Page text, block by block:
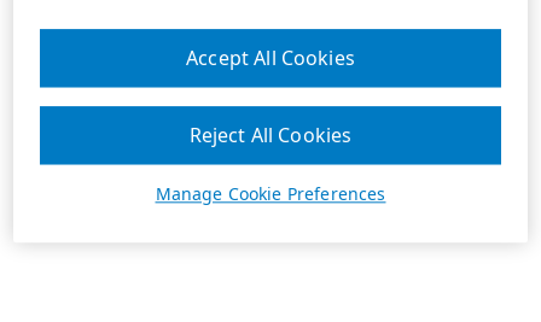
Manage Cookie Preferences
Reject All Cookies
Accept All Cookies